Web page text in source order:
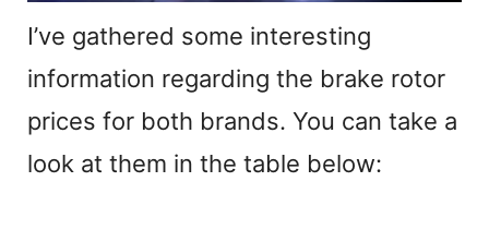
I’ve gathered some interesting
information regarding the brake rotor
prices for both brands. You can take a
look at them in the table below: